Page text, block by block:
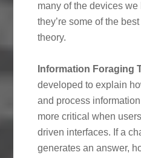
many of the devices
they’re some of the
theory.
Information Foraging
developed to explain
and process
more critical when
driven interfaces. If a
generates an answer,